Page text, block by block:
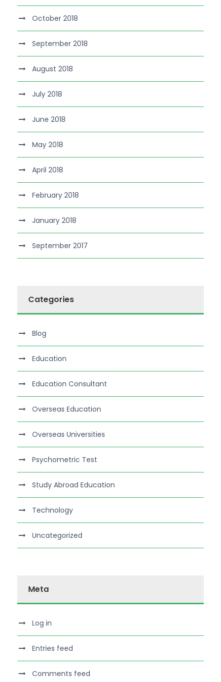
October 2018
September 2018
August 2018
July 2018
June 2018
May 2018
April 2018
February 2018
January 2018
September 2017
Categories
Blog
Education
Education Consultant
Overseas Education
Overseas Universities
Psychometric Test
Study Abroad Education
Technology
Uncategorized
Meta
Log in
Entries feed
Comments feed